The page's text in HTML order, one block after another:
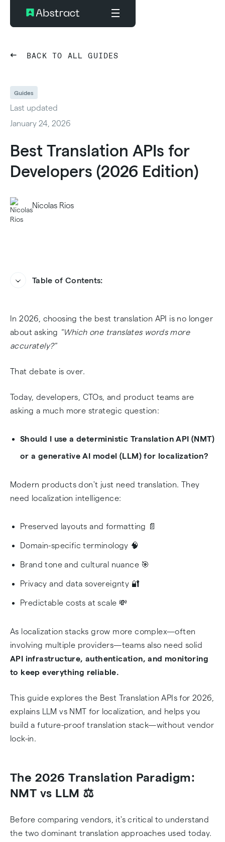
BACK TO ALL GUIDES
Guides
Last updated
January 24, 2026
Best Translation APIs for
Developers (2026 Edition)
Nicolas Rios
Table of Contents:
Vendor Cheat Sheet: The Big 5 Translation APIs
(2026) 🧩
2. DeepL API — The Security Vault 🔐
3. OpenAI — The Creative Disruptor ✨
Fortress 🏰
Pricing Reality: Characters vs Tokens 💰
2026 🔒
Hybrid Localization Workflows: The 2026 Best
Practice 🔄
Simplify Localization Infrastructure with
AbstractAPI 🚀
Final Verdict: What's the Best Translation API in
2026? 🏆
Frequently Asked Questions
In 2026, choosing the best translation API is no longer
about asking "Which one translates words more
accurately?"
That debate is over.
Today, developers, CTOs, and product teams are
asking a much more strategic question:
Should I use a deterministic Translation API (NMT)
or a generative AI model (LLM) for localization?
Modern products don't just need translation. They
need localization intelligence:
Preserved layouts and formatting 📄
Domain-specific terminology 🧠
Brand tone and cultural nuance 🎯
Privacy and data sovereignty 🔐
Predictable costs at scale 💸
As localization stacks grow more complex—often
involving multiple providers—teams also need solid
API infrastructure, authentication, and monitoring
to keep everything reliable.
This guide explores the Best Translation APIs for 2026,
explains LLM vs NMT for localization, and helps you
build a future-proof translation stack—without vendor
lock-in.
The 2026 Translation Paradigm:
NMT vs LLM ⚖️
Before comparing vendors, it's critical to understand
the two dominant translation approaches used today.